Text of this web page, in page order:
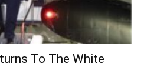
To The White